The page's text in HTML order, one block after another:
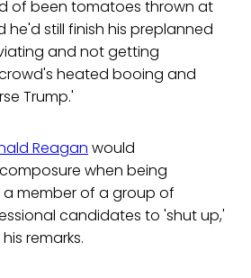
of been tomatoes thrown at
he'd still finish his preplanned
and not getting
heated booing and
Trump.'
Reagan would
when being
a member of a group of
candidates to 'shut up,'
remarks.